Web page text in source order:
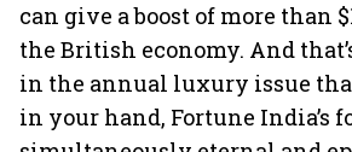
can give a boost of more than
the British economy. And
in the annual luxury issue
in your hand, Fortune India’s